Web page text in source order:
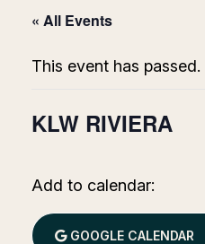
« All Events
This event has passed.
KLW RIVIERA
Add to calendar:
GOOGLE CALENDAR